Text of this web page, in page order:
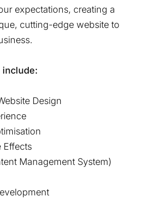
expectations, creating a
cutting-edge website to
include:
Design
Effects
Management System)